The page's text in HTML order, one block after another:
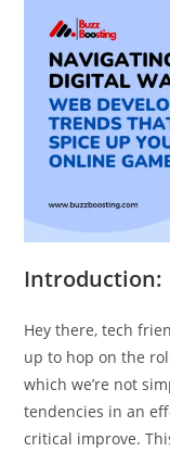
Introduction:
Hey there, tech
up to hop on the
which we’re not
tendencies in an
critical improve.